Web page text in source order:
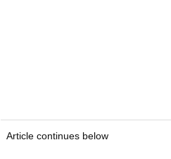
Article continues below